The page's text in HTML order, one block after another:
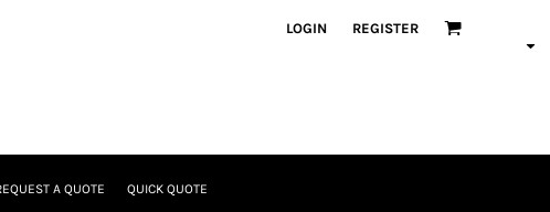
LOGIN REGISTER
A QUOTE QUICK QUOTE